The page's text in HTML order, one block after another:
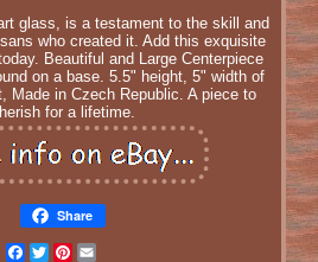
glass, is a testament to the skill and
who created it. Add this exquisite
Beautiful and Large Centerpiece
on a base. 5.5" height, 5" width of
Made in Czech Republic. A piece to
for a lifetime.
Share
Facebook
TwitterPinterest